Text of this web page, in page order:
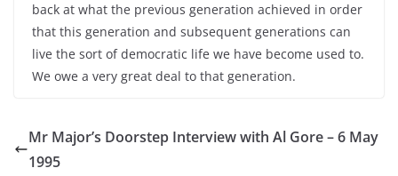
back at what the previous generation achieved in order
that this generation and subsequent generations can
live the sort of democratic life we have become used to.
We owe a very great deal to that generation.
Mr Major’s Doorstep Interview with Al Gore – 6 May
1995